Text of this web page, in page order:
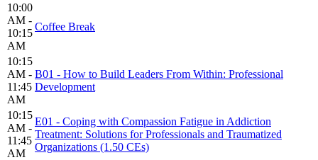
10:00
AM -
10:15
AM
Coffee Break
10:15
AM -
11:45
AM
B01 - How to Build Leaders From Within: Professional
Development
10:15
AM -
11:45
AM
E01 - Coping with Compassion Fatigue in Addiction
Treatment: Solutions for Professionals and Traumatized
Organizations (1.50 CEs)